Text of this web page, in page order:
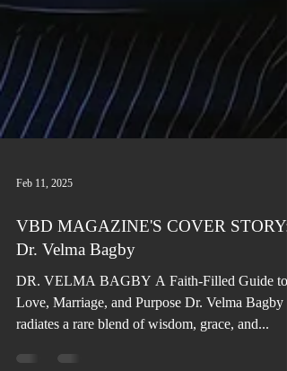
VBD MAGAZINE'S COVER STORY:
Dr. Velma Bagby
DR. VELMA BAGBY A Faith-Filled Guide to
Love, Marriage, and Purpose Dr. Velma Bagby
radiates a rare blend of wisdom, grace, and...